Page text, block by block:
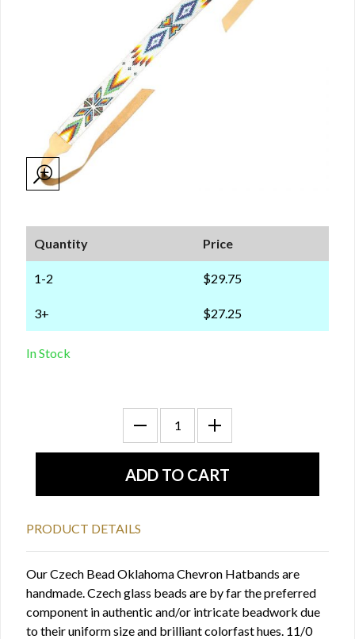
Quantity Price
1-2 $29.75
3+ $27.25
In Stock
PRODUCT DETAILS
Our Czech Bead Oklahoma Chevron Hatbands are
handmade. Czech glass beads are by far the preferred
component in authentic and/or intricate beadwork due
to their uniform size and brilliant colorfast hues. 11/0